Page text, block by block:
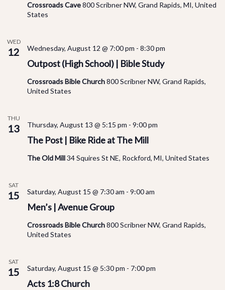
Crossroads Cave800 Scribner NW, Grand Rapids, MI, United
States
WED
12
Outpost (High School) | Bible Study
Wednesday, August 12 @ 7:00 pm - 8:30 pm
Crossroads Bible Church800 Scribner NW, Grand Rapids,
United States
THU
13
The Post | Bike Ride at The Mill
Thursday, August 13 @ 5:15 pm - 9:00 pm
The Old Mill34 Squires St NE, Rockford, MI, United States
SAT
15
Men’s | Avenue Group
Saturday, August 15 @ 7:30 am - 9:00 am
Crossroads Bible Church800 Scribner NW, Grand Rapids,
United States
SAT
15
Acts 1:8 Church
Saturday, August 15 @ 5:30 pm - 7:00 pm